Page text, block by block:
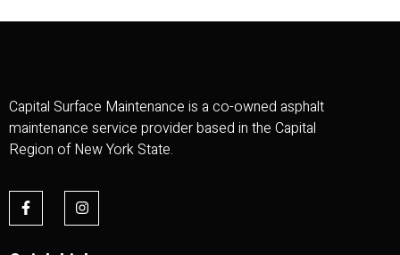
Capital Surface Maintenance is a co-owned asphalt
maintenance service provider based in the Capital
Region of New York State.